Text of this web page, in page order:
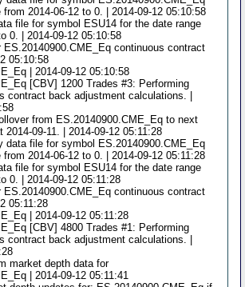
2014-06-12 to 0. | 2014-09-12 05:10:58
file for symbol ESU14 for the date range
0. | 2014-09-12 05:10:58
continuous contract
05:10:58
| 2014-09-12 05:10:58
[CBV] 1200 Trades #3: Performing
contract back adjustment calculations. |
from ES.20140900.CME_Eq to next
09-11. | 2014-09-12 05:11:28
data file for symbol ES.20140900.CME_Eq
2014-06-12 to 0. | 2014-09-12 05:11:28
file for symbol ESU14 for the date range
0. | 2014-09-12 05:11:28
continuous contract
05:11:28
| 2014-09-12 05:11:28
[CBV] 4800 Trades #1: Performing
contract back adjustment calculations. |
market depth data for
| 2014-09-12 05:11:41